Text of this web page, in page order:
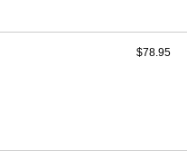
$78.95